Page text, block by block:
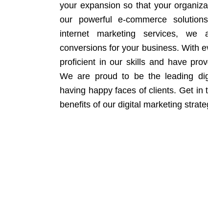
your expansion so that your
our powerful e-commerce
internet marketing services,
conversions for your business. With
proficient in our skills and have
We are proud to be the leading
having happy faces of clients. Get in
benefits of our digital marketing